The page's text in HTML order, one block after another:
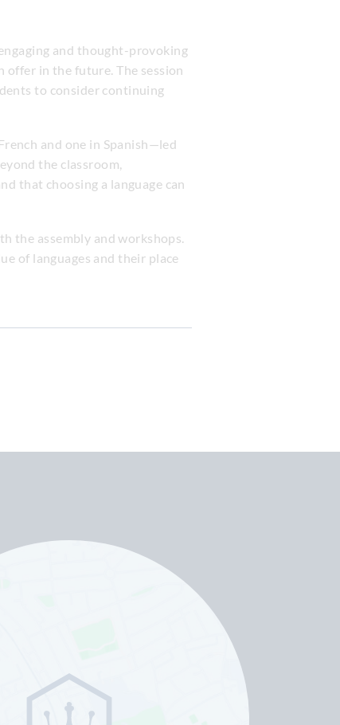
and thought-provoking
in the future. The session
to consider continuing
and one in Spanish—led
the classroom,
that choosing a language can
the assembly and workshops.
of languages and their place